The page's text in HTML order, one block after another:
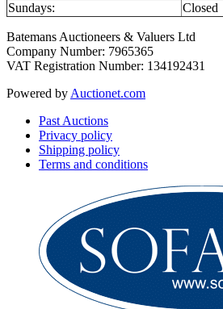
Sundays:
Closed
Batemans Auctioneers & Valuers Ltd
Company Number: 7965365
VAT Registration Number: 134192431
Powered by Auctionet.com
Past Auctions
Privacy policy
Shipping policy
Terms and conditions